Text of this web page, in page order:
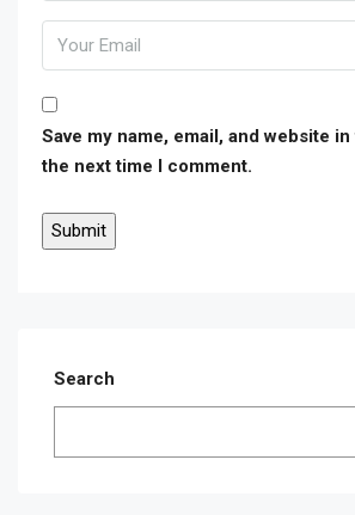
Save my name, email, and website
the next time I comment.
Search